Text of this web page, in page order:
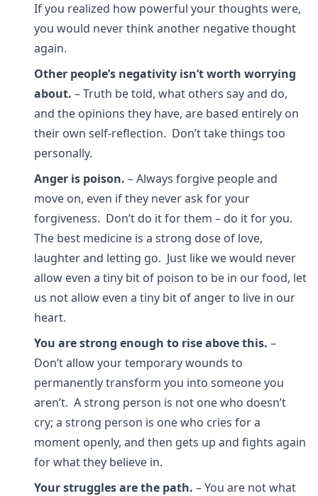
If you realized how powerful your thoughts were,
you would never think another negative thought
again.
Other people’s negativity isn’t worth worrying
about. – Truth be told, what others say and do,
and the opinions they have, are based entirely on
their own self-reflection. Don’t take things too
personally.
Anger is poison. – Always forgive people and
move on, even if they never ask for your
forgiveness. Don’t do it for them – do it for you.
The best medicine is a strong dose of love,
laughter and letting go. Just like we would never
allow even a tiny bit of poison to be in our food, let
us not allow even a tiny bit of anger to live in our
heart.
You are strong enough to rise above this. –
Don’t allow your temporary wounds to
permanently transform you into someone you
aren’t. A strong person is not one who doesn’t
cry; a strong person is one who cries for a
moment openly, and then gets up and fights again
for what they believe in.
Your struggles are the path. – You are not what